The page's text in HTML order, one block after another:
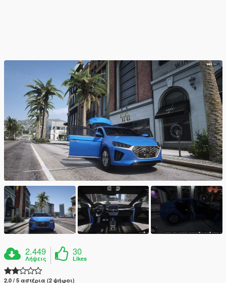
2.449
Λήψεις
30
Likes
2.0 / 5 αστέρια (2 ψήφοι)